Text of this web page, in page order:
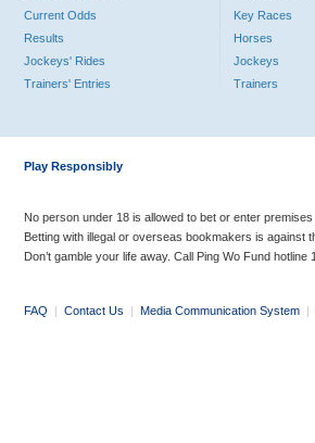
Current Odds
Results
Jockeys' Rides
Trainers' Entries
Key Races
Horses
Jockeys
Trainers
Play Responsibly
No person under 18 is allowed to bet or enter
Betting with illegal or overseas bookmakers is against
Don’t gamble your life away. Call Ping Wo Fund
FAQ | Contact Us | Media Communication System |